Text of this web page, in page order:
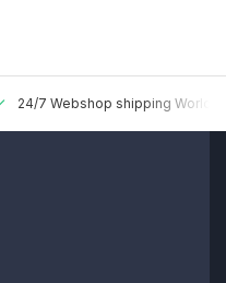
24/7 Webshop shipping